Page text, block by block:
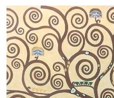
Best Sellers
Custom Art
Clearance
New Arrivals
Business Art